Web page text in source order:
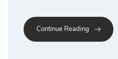
Continue Reading